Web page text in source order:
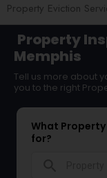
Property Eviction
Property
Memphis
Tell us more about
you to the right
What
for?